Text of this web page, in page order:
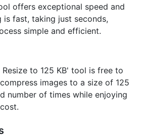
offers exceptional speed and
is fast, taking just seconds,
simple and efficient.
to 125 KB' tool is free to
images to a size of 125
number of times while enjoying